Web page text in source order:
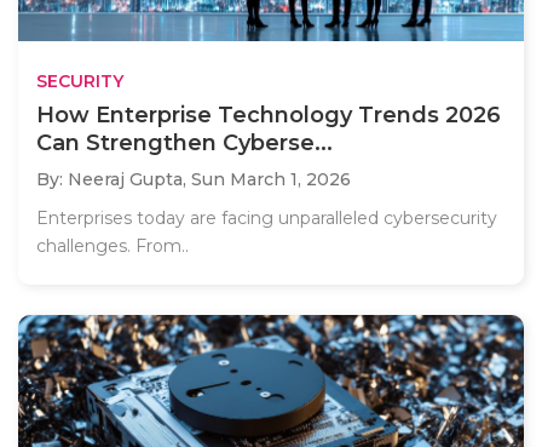
SECURITY
How Enterprise Technology Trends 2026
Can Strengthen Cyberse...
By: Neeraj Gupta, Sun March 1, 2026
Enterprises today are facing unparalleled cybersecurity
challenges. From..